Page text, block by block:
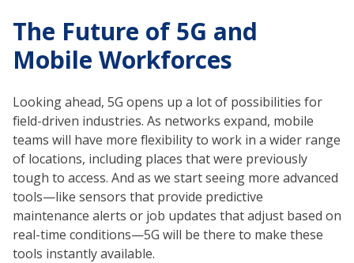
The Future of 5G and
Mobile Workforces
Looking ahead, 5G opens up a lot of possibilities for
field-driven industries. As networks expand, mobile
teams will have more flexibility to work in a wider range
of locations, including places that were previously
tough to access. And as we start seeing more advanced
tools—like sensors that provide predictive
maintenance alerts or job updates that adjust based on
real-time conditions—5G will be there to make these
tools instantly available.